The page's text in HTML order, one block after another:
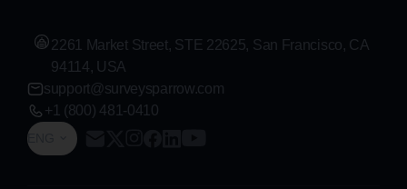
ENG
2261 Market Street, STE 22625, San Francisco, CA
94114, USA
support@surveysparrow.com
+1 (800) 481-0410